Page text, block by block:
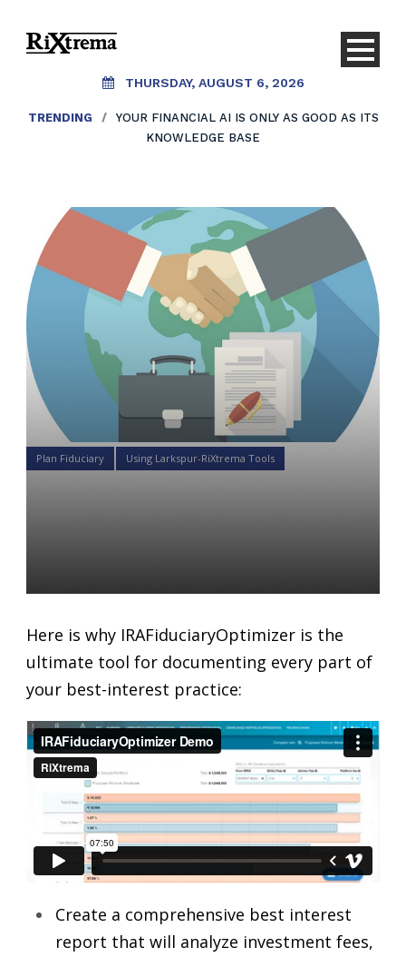
THURSDAY, AUGUST 6, 2026
TRENDING /
YOUR FINANCIAL AI IS ONLY AS GOOD AS ITS
KNOWLEDGE BASE
Plan Fiduciary Using Larkspur-RiXtrema Tools
Here is why IRAFiduciaryOptimizer is the
ultimate tool for documenting every part of
your best-interest practice:
Create a comprehensive best interest
report that will analyze investment fees,